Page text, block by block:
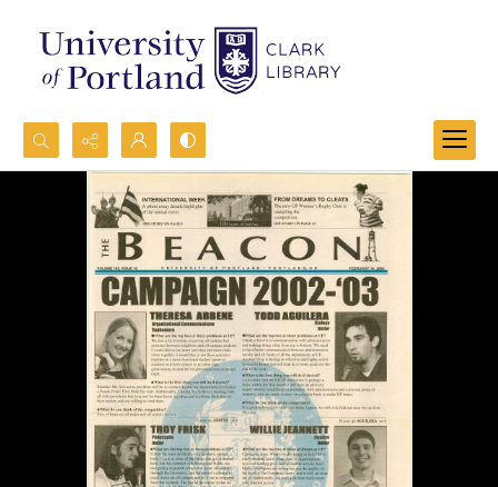
Search...
Advanced search